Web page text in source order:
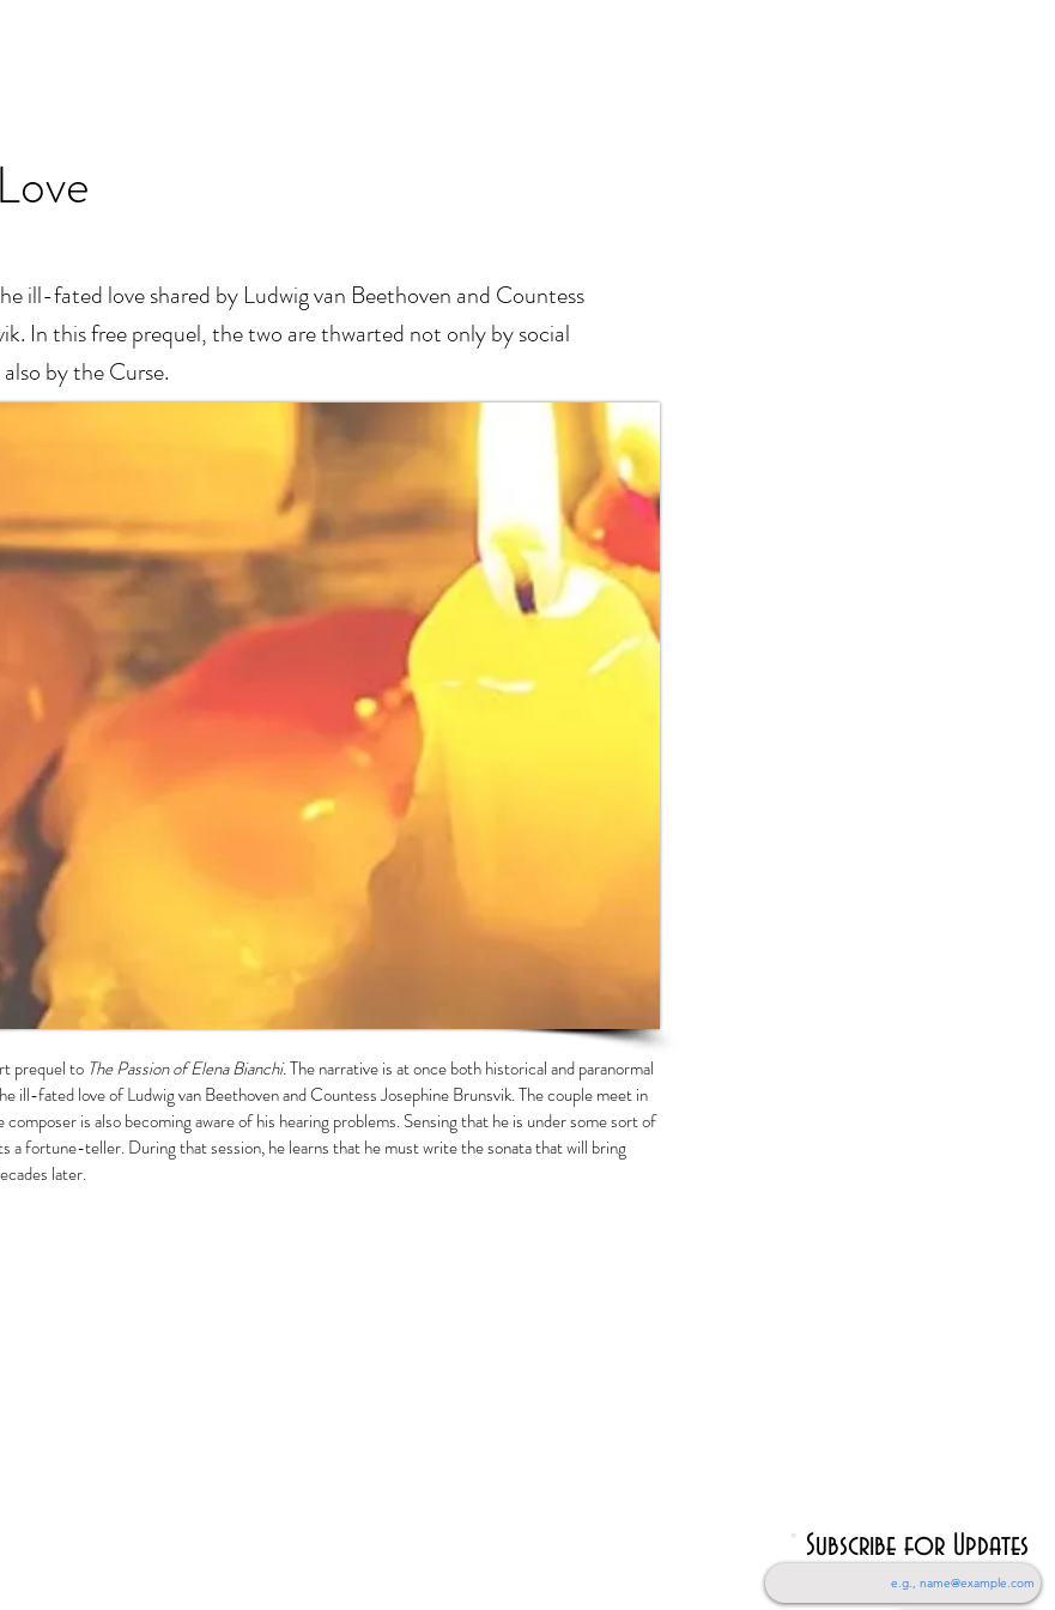
ill-fated love shared by Ludwig van Beethoven and Countess
In this free prequel, the two are thwarted not only by social
by the Curse.
prequel to The Passion of Elena Bianchi.The narrative is at once both historical and paranormal
ill-fated love of Ludwig van Beethoven and Countess Josephine Brunsvik. The couple meet in
is also becoming aware of his hearing problems. Sensing that he is under some sort of
a fortune-teller. During that session, he learns that he must write the sonata that will bring
later.
Subscribe for Updates